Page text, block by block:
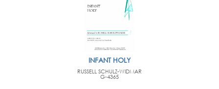
INFANT HOLY
RUSSELL SCHULZ-WIDMAR
G-4365